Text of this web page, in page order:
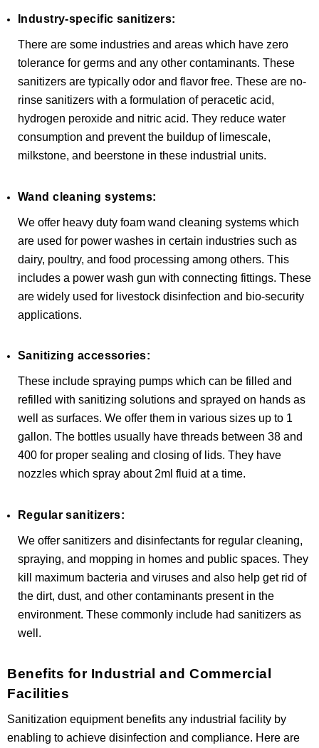
Industry-specific sanitizers:
There are some industries and areas which have zero
tolerance for germs and any other contaminants. These
sanitizers are typically odor and flavor free. These are no-
rinse sanitizers with a formulation of peracetic acid,
hydrogen peroxide and nitric acid. They reduce water
consumption and prevent the buildup of limescale,
milkstone, and beerstone in these industrial units.
Wand cleaning systems:
We offer heavy duty foam wand cleaning systems which
are used for power washes in certain industries such as
dairy, poultry, and food processing among others. This
includes a power wash gun with connecting fittings. These
are widely used for livestock disinfection and bio-security
applications.
Sanitizing accessories:
These include spraying pumps which can be filled and
refilled with sanitizing solutions and sprayed on hands as
well as surfaces. We offer them in various sizes up to 1
gallon. The bottles usually have threads between 38 and
400 for proper sealing and closing of lids. They have
nozzles which spray about 2ml fluid at a time.
Regular sanitizers:
We offer sanitizers and disinfectants for regular cleaning,
spraying, and mopping in homes and public spaces. They
kill maximum bacteria and viruses and also help get rid of
the dirt, dust, and other contaminants present in the
environment. These commonly include had sanitizers as
well.
Benefits for Industrial and Commercial
Facilities
Sanitization equipment benefits any industrial facility by
enabling to achieve disinfection and compliance. Here are